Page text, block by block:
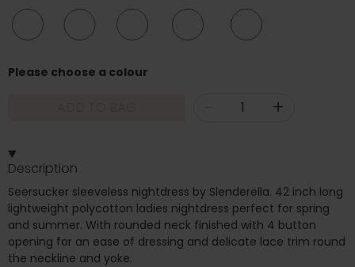
20/22 24/26
Please choose a colour
+
Description
Seersucker sleeveless nightdress by Slenderella. 42 inch long
lightweight polycotton ladies nightdress perfect for spring
and summer. With rounded neck finished with 4 button
opening for an ease of dressing and delicate lace trim round
the neckline and yoke.